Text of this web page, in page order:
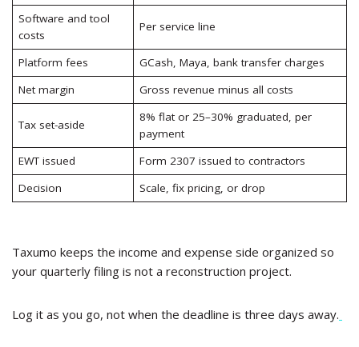
Software and tool
costs
Per service line
Platform fees
GCash, Maya, bank transfer charges
Net margin
Gross revenue minus all costs
Tax set-aside
8% flat or 25–30% graduated, per
payment
EWT issued
Form 2307 issued to contractors
Decision
Scale, fix pricing, or drop
Taxumo keeps the income and expense side organized so
your quarterly filing is not a reconstruction project.
Log it as you go, not when the deadline is three days away.